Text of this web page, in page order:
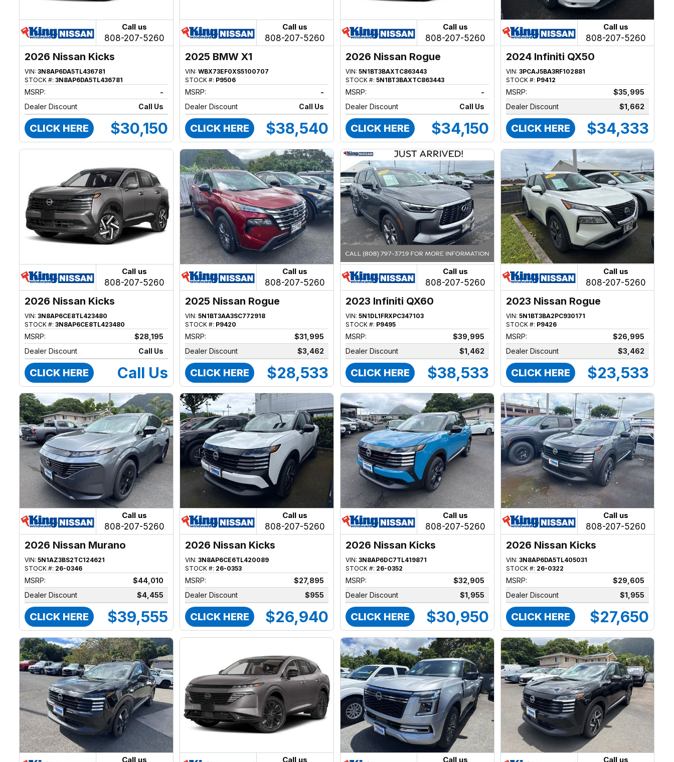
Call us
808-207-5260
2026 Nissan Kicks
VIN:3N8AP6DA5TL436781
STOCK #:3N8AP6DA5TL436781
MSRP:
-
Dealer Discount
Call Us
CLICK HERE $30,150
Call us
808-207-5260
2025 BMW X1
VIN:WBX73EF0XS5100707
STOCK #: P9506
MSRP:
-
Dealer Discount
Call Us
CLICK HERE $38,540
Call us
808-207-5260
2026 Nissan Rogue
VIN:5N1BT3BAXTC863443
STOCK #:5N1BT3BAXTC863443
MSRP:
-
Dealer Discount
Call Us
CLICK HERE $34,150
Call us
808-207-5260
2024 Infiniti QX50
VIN:3PCAJ5BA3RF102881
STOCK #: P9412
MSRP:
$35,995
Dealer Discount
$1,662
CLICK HERE $34,333
Call us
808-207-5260
2026 Nissan Kicks
VIN:3N8AP6CE8TL423480
STOCK #:3N8AP6CE8TL423480
MSRP:
$28,195
Dealer Discount
Call Us
CLICK HERE Call Us
Call us
808-207-5260
2025 Nissan Rogue
VIN:5N1BT3AA3SC772918
STOCK #: P9420
MSRP:
$31,995
Dealer Discount
$3,462
CLICK HERE $28,533
Call us
808-207-5260
2023 Infiniti QX60
VIN:5N1DL1FRXPC347103
STOCK #: P9495
MSRP:
$39,995
Dealer Discount
$1,462
CLICK HERE $38,533
Call us
808-207-5260
2023 Nissan Rogue
VIN:5N1BT3BA2PC930171
STOCK #: P9426
MSRP:
$26,995
Dealer Discount
$3,462
CLICK HERE $23,533
Call us
808-207-5260
2026 Nissan Murano
VIN:5N1AZ3BS2TC124621
STOCK #: 26-0346
MSRP:
$44,010
Dealer Discount
$4,455
CLICK HERE $39,555
Call us
808-207-5260
2026 Nissan Kicks
VIN:3N8AP6CE6TL420089
STOCK #: 26-0353
MSRP:
$27,895
Dealer Discount
$955
CLICK HERE $26,940
Call us
808-207-5260
2026 Nissan Kicks
VIN:3N8AP6DC7TL419871
STOCK #: 26-0352
MSRP:
$32,905
Dealer Discount
$1,955
CLICK HERE $30,950
Call us
808-207-5260
2026 Nissan Kicks
VIN:3N8AP6DA5TL405031
STOCK #: 26-0322
MSRP:
$29,605
Dealer Discount
$1,955
CLICK HERE $27,650
Call us Call us Call us Call us